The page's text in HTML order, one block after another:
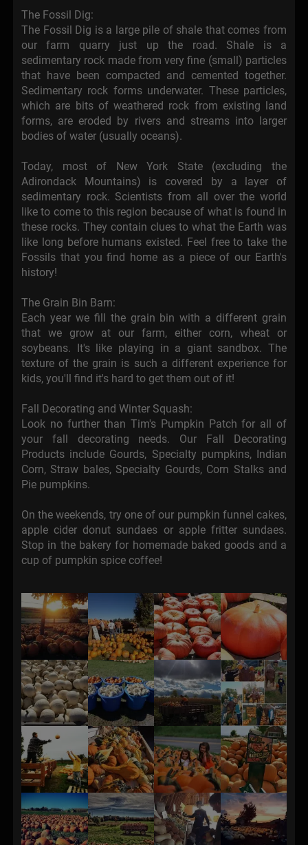
The Fossil Dig:
The Fossil Dig is a large pile of shale that comes from
our farm quarry just up the road. Shale is a
sedimentary rock made from very fine (small) particles
that have been compacted and cemented together.
Sedimentary rock forms underwater. These particles,
which are bits of weathered rock from existing land
forms, are eroded by rivers and streams into larger
bodies of water (usually oceans).
Today, most of New York State (excluding the
Adirondack Mountains) is covered by a layer of
sedimentary rock. Scientists from all over the world
like to come to this region because of what is found in
these rocks. They contain clues to what the Earth was
like long before humans existed. Feel free to take the
Fossils that you find home as a piece of our Earth's
history!
The Grain Bin Barn:
Each year we fill the grain bin with a different grain
that we grow at our farm, either corn, wheat or
soybeans. It's like playing in a giant sandbox. The
texture of the grain is such a different experience for
kids, you'll find it's hard to get them out of it!
Fall Decorating and Winter Squash:
Look no further than Tim's Pumpkin Patch for all of
your fall decorating needs. Our Fall Decorating
Products include Gourds, Specialty pumpkins, Indian
Corn, Straw bales, Specialty Gourds, Corn Stalks and
Pie pumpkins.
On the weekends, try one of our pumpkin funnel cakes,
apple cider donut sundaes or apple fritter sundaes.
Stop in the bakery for homemade baked goods and a
cup of pumpkin spice coffee!